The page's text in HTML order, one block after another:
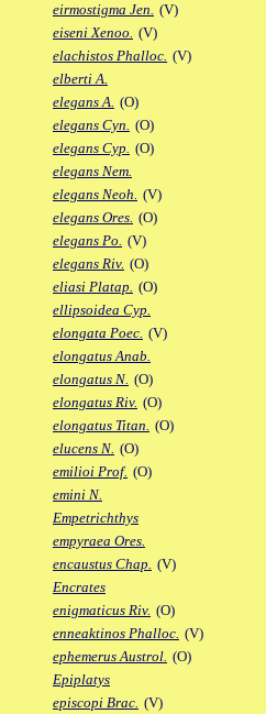
eirmostigma Jen. (V)
eiseni Xenoo. (V)
elachistos Phalloc. (V)
elberti A.
elegans A. (O)
elegans Cyn. (O)
elegans Cyp. (O)
elegans Nem.
elegans Neoh. (V)
elegans Ores. (O)
elegans Po. (V)
elegans Riv. (O)
eliasi Platap. (O)
ellipsoidea Cyp.
elongata Poec. (V)
elongatus Anab.
elongatus N. (O)
elongatus Riv. (O)
elongatus Titan. (O)
elucens N. (O)
emilioi Prof. (O)
emini N.
Empetrichthys
empyraea Ores.
encaustus Chap. (V)
Encrates
enigmaticus Riv. (O)
enneaktinos Phalloc. (V)
ephemerus Austrol. (O)
Epiplatys
episcopi Brac. (V)